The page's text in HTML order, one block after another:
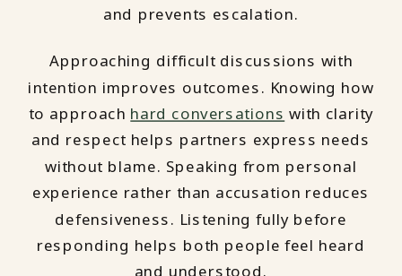
and prevents escalation.
Approaching difficult discussions with
intention improves outcomes. Knowing how
to approach hard conversations with clarity
and respect helps partners express needs
without blame. Speaking from personal
experience rather than accusation reduces
defensiveness. Listening fully before
responding helps both people feel heard